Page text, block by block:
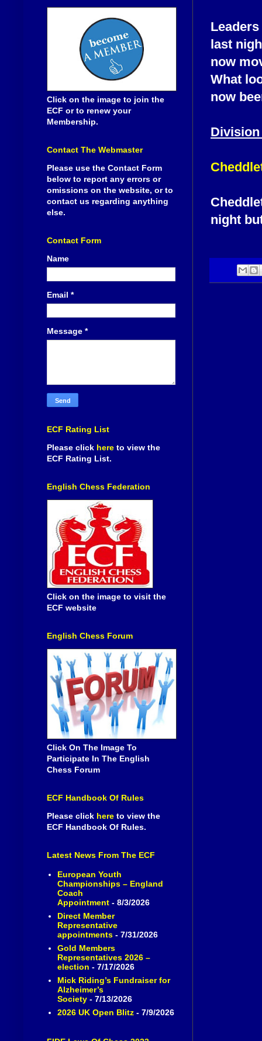
last
now
What
now
Division
night
Click on the image to join the
ECF or to renew your
Membership.
Contact The Webmaster
Please use the Contact Form
below to report any errors or
omissions on the website, or to
contact us regarding anything
else.
Contact Form
Name
Email *
Message *
ECF Rating List
Please click here to view the
ECF Rating List.
English Chess Federation
Click on the image to visit the
ECF website
English Chess Forum
Click On The Image To
Participate In The English
Chess Forum
ECF Handbook Of Rules
Please click here to view the
ECF Handbook Of Rules.
Latest News From The ECF
European Youth
Championships – England
Coach
Appointment- 8/3/2026
Direct Member
Representative
appointments- 7/31/2026
Gold Members
Representatives 2026 –
election - 7/17/2026
Mick Riding’s Fundraiser for
Alzheimer’s
Society- 7/13/2026
2026 UK Open Blitz- 7/9/2026